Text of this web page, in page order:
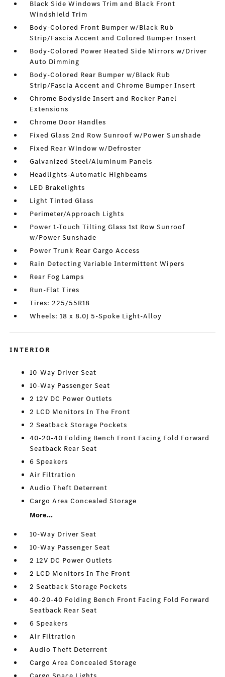
Black Side Windows Trim and Black Front
Windshield Trim
Body-Colored Front Bumper w/Black Rub
Strip/Fascia Accent and Colored Bumper Insert
Body-Colored Power Heated Side Mirrors w/Driver
Auto Dimming
Body-Colored Rear Bumper w/Black Rub
Strip/Fascia Accent and Chrome Bumper Insert
Chrome Bodyside Insert and Rocker Panel
Extensions
Chrome Door Handles
Fixed Glass 2nd Row Sunroof w/Power Sunshade
Fixed Rear Window w/Defroster
Galvanized Steel/Aluminum Panels
Headlights-Automatic Highbeams
LED Brakelights
Light Tinted Glass
Perimeter/Approach Lights
Power 1-Touch Tilting Glass 1st Row Sunroof
w/Power Sunshade
Power Trunk Rear Cargo Access
Rain Detecting Variable Intermittent Wipers
Rear Fog Lamps
Run-Flat Tires
Tires: 225/55R18
Wheels: 18 x 8.0J 5-Spoke Light-Alloy
INTERIOR
10-Way Driver Seat
10-Way Passenger Seat
2 12V DC Power Outlets
2 LCD Monitors In The Front
2 Seatback Storage Pockets
40-20-40 Folding Bench Front Facing Fold Forward
Seatback Rear Seat
6 Speakers
Air Filtration
Audio Theft Deterrent
Cargo Area Concealed Storage
More...
10-Way Driver Seat
10-Way Passenger Seat
2 12V DC Power Outlets
2 LCD Monitors In The Front
2 Seatback Storage Pockets
40-20-40 Folding Bench Front Facing Fold Forward
Seatback Rear Seat
6 Speakers
Air Filtration
Audio Theft Deterrent
Cargo Area Concealed Storage